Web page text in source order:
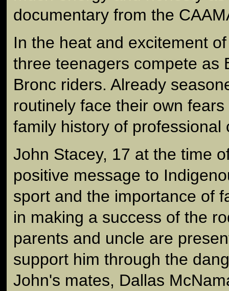
documentary from the
In the heat and excitement
three teenagers compete as
Bronc riders. Already
routinely face their own
family history of professional
John Stacey, 17 at the time
positive message to
sport and the importance of
in making a success of the
parents and uncle are
support him through the
John's mates, Dallas